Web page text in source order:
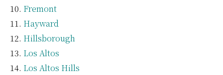
Fremont
Hayward
Hillsborough
Los Altos
Los Altos Hills